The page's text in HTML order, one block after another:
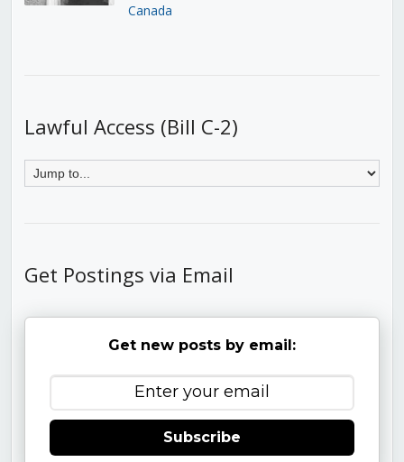
Canada
Lawful Access (Bill C-2)
Get Postings via Email
Get new posts by email:
Subscribe